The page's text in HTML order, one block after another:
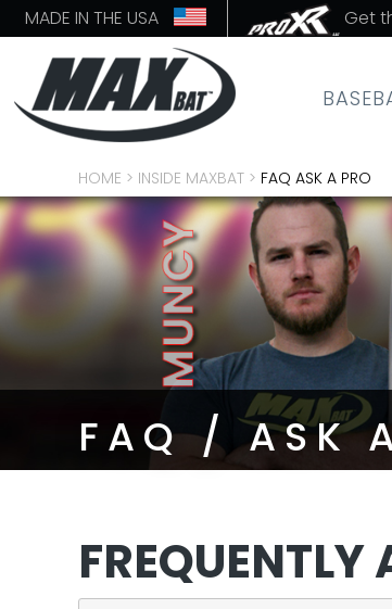
MADE IN THE USA Get
HOME > INSIDE MAXBAT > FAQ ASK A PRO
FAQ / ASK
FREQUENTLY